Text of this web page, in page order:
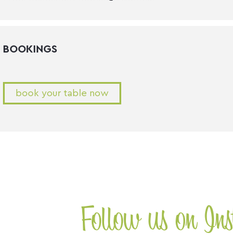
BOOKINGS
book your table now
Follow us on